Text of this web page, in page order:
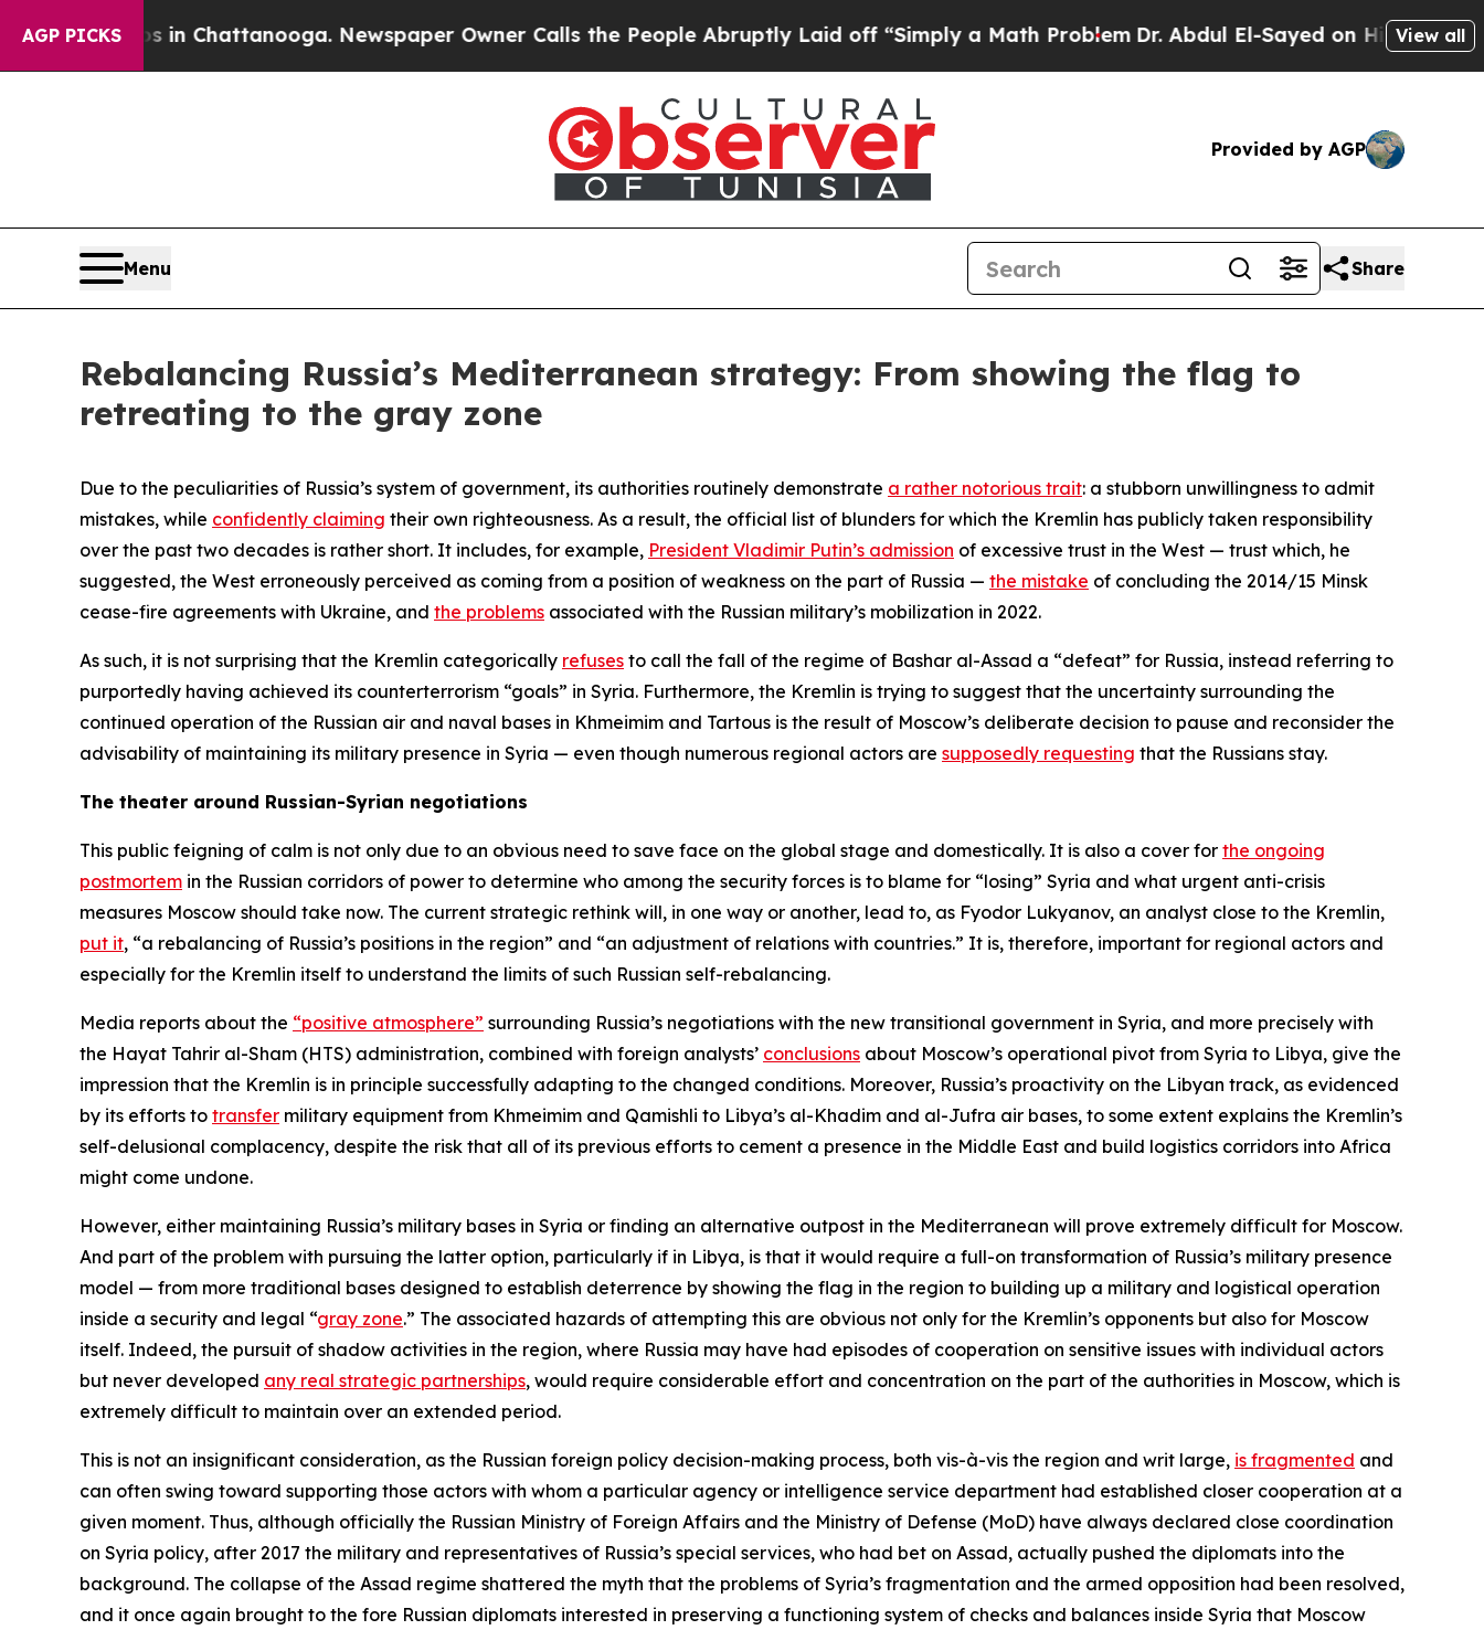
AGP PICKS
in Chattanooga. Newspaper Owner Calls the People Abruptly Laid off “Simply a Math ProblemDr. Abdul El-Sayed on Historic Michigan Win:
View all
Provided by AGP
Menu Share
Rebalancing Russia’s Mediterranean strategy: From showing the flag to
retreating to the gray zone
Due to the peculiarities of Russia’s system of government, its authorities routinely demonstrate a rather notorious trait: a stubborn unwillingness to admit
mistakes, while confidently claiming their own righteousness. As a result, the official list of blunders for which the Kremlin has publicly taken responsibility
over the past two decades is rather short. It includes, for example, President Vladimir Putin’s admission of excessive trust in the West — trust which, he
suggested, the West erroneously perceived as coming from a position of weakness on the part of Russia — the mistake of concluding the 2014/15 Minsk
cease-fire agreements with Ukraine, and the problems associated with the Russian military’s mobilization in 2022.
As such, it is not surprising that the Kremlin categorically refuses to call the fall of the regime of Bashar al-Assad a “defeat” for Russia, instead referring to
purportedly having achieved its counterterrorism “goals” in Syria. Furthermore, the Kremlin is trying to suggest that the uncertainty surrounding the
continued operation of the Russian air and naval bases in Khmeimim and Tartous is the result of Moscow’s deliberate decision to pause and reconsider the
advisability of maintaining its military presence in Syria — even though numerous regional actors are supposedly requesting that the Russians stay.
The theater around Russian-Syrian negotiations
This public feigning of calm is not only due to an obvious need to save face on the global stage and domestically. It is also a cover for the ongoing
postmortem in the Russian corridors of power to determine who among the security forces is to blame for “losing” Syria and what urgent anti-crisis
measures Moscow should take now. The current strategic rethink will, in one way or another, lead to, as Fyodor Lukyanov, an analyst close to the Kremlin,
put it, “a rebalancing of Russia’s positions in the region” and “an adjustment of relations with countries.” It is, therefore, important for regional actors and
especially for the Kremlin itself to understand the limits of such Russian self-rebalancing.
Media reports about the “positive atmosphere” surrounding Russia’s negotiations with the new transitional government in Syria, and more precisely with
the Hayat Tahrir al-Sham (HTS) administration, combined with foreign analysts’ conclusions about Moscow’s operational pivot from Syria to Libya, give the
impression that the Kremlin is in principle successfully adapting to the changed conditions. Moreover, Russia’s proactivity on the Libyan track, as evidenced
by its efforts to transfer military equipment from Khmeimim and Qamishli to Libya’s al-Khadim and al-Jufra air bases, to some extent explains the Kremlin’s
self-delusional complacency, despite the risk that all of its previous efforts to cement a presence in the Middle East and build logistics corridors into Africa
might come undone.
However, either maintaining Russia’s military bases in Syria or finding an alternative outpost in the Mediterranean will prove extremely difficult for Moscow.
And part of the problem with pursuing the latter option, particularly if in Libya, is that it would require a full-on transformation of Russia’s military presence
model — from more traditional bases designed to establish deterrence by showing the flag in the region to building up a military and logistical operation
inside a security and legal “gray zone.” The associated hazards of attempting this are obvious not only for the Kremlin’s opponents but also for Moscow
itself. Indeed, the pursuit of shadow activities in the region, where Russia may have had episodes of cooperation on sensitive issues with individual actors
but never developed any real strategic partnerships, would require considerable effort and concentration on the part of the authorities in Moscow, which is
extremely difficult to maintain over an extended period.
This is not an insignificant consideration, as the Russian foreign policy decision-making process, both vis-à-vis the region and writ large, is fragmented and
can often swing toward supporting those actors with whom a particular agency or intelligence service department had established closer cooperation at a
given moment. Thus, although officially the Russian Ministry of Foreign Affairs and the Ministry of Defense (MoD) have always declared close coordination
on Syria policy, after 2017 the military and representatives of Russia’s special services, who had bet on Assad, actually pushed the diplomats into the
background. The collapse of the Assad regime shattered the myth that the problems of Syria’s fragmentation and the armed opposition had been resolved,
and it once again brought to the fore Russian diplomats interested in preserving a functioning system of checks and balances inside Syria that Moscow